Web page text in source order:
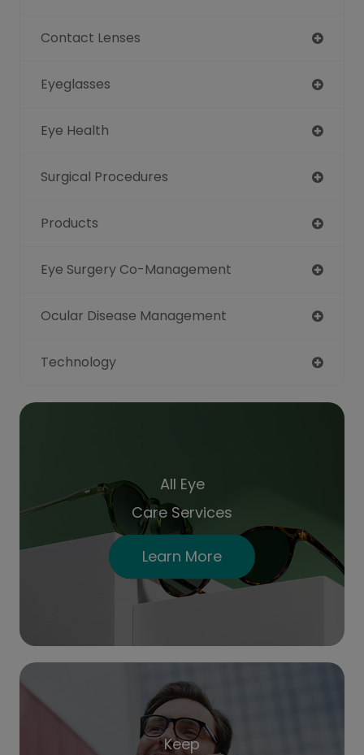
Contact Lenses
Eyeglasses
Eye Health
Surgical Procedures
Products
Eye Surgery Co-Management
Ocular Disease Management
Technology
All Eye
Care Services
Learn More
Keep